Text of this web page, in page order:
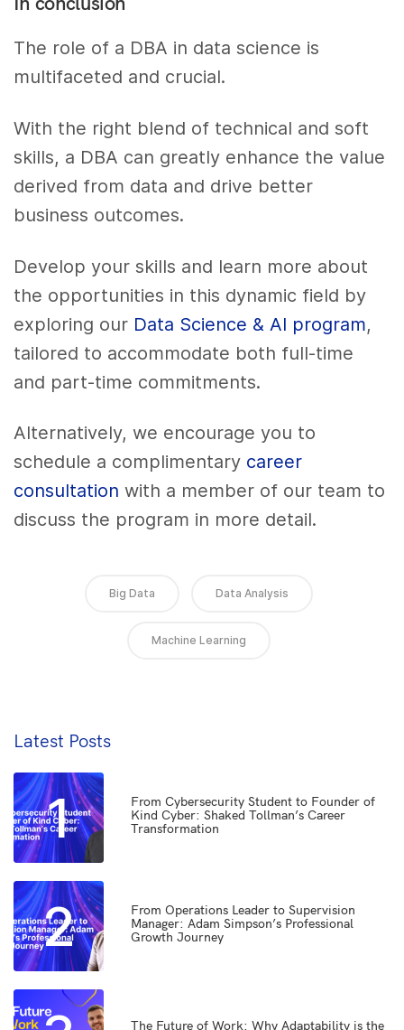
The role of a DBA in data science is
multifaceted and crucial.
With the right blend of technical and soft
skills, a DBA can greatly enhance the value
derived from data and drive better
business outcomes.
Develop your skills and learn more about
the opportunities in this dynamic field by
exploring our Data Science & AI program,
tailored to accommodate both full-time
and part-time commitments.
Alternatively, we encourage you to
schedule a complimentary career
consultation with a member of our team to
discuss the program in more detail.
Big Data Data Analysis
Machine Learning
Latest Posts
1
From Cybersecurity Student to Founder of
Kind Cyber: Shaked Tollman’s Career
Transformation
2
From Operations Leader to Supervision
Manager: Adam Simpson’s Professional
Growth Journey
The Future of Work: Why Adaptability is the